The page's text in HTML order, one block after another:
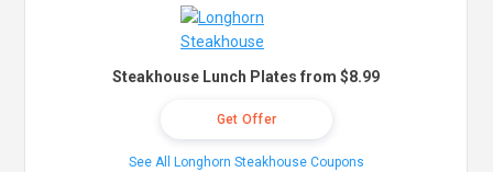
Steakhouse Lunch Plates from $8.99
Get Offer
See All Longhorn Steakhouse Coupons